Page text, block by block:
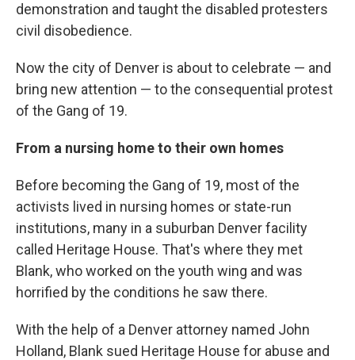
demonstration and taught the disabled protesters
civil disobedience.
Now the city of Denver is about to celebrate — and
bring new attention — to the consequential protest
of the Gang of 19.
From a nursing home to their own homes
Before becoming the Gang of 19, most of the
activists lived in nursing homes or state-run
institutions, many in a suburban Denver facility
called Heritage House. That's where they met
Blank, who worked on the youth wing and was
horrified by the conditions he saw there.
With the help of a Denver attorney named John
Holland, Blank sued Heritage House for abuse and